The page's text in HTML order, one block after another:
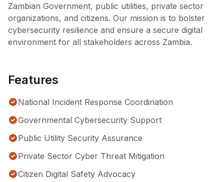
Zambian Government, public utilities, private sector
organizations, and citizens. Our mission is to bolster
cybersecurity resilience and ensure a secure digital
environment for all stakeholders across Zambia.
Features
National Incident Response Coordination
Governmental Cybersecurity Support
Public Utility Security Assurance
Private Sector Cyber Threat Mitigation
Citizen Digital Safety Advocacy